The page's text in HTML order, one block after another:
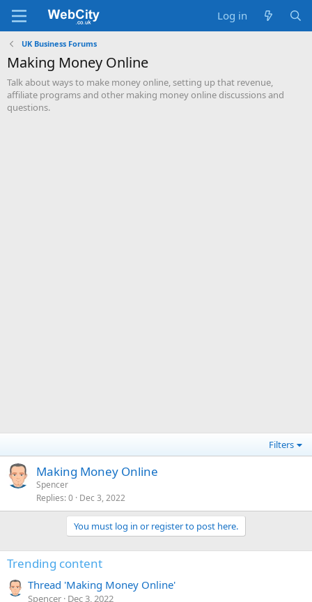
Log in
UK Business Forums
Making Money Online
Talk about ways to make money online, setting up that revenue,
affiliate programs and other making money online discussions and
questions.
Filters
Making Money Online
Spencer
Replies 0 Dec 3, 2022
You must log in or register to post here.
Trending content
Thread 'Making Money Online'
Spencer Dec 3, 2022